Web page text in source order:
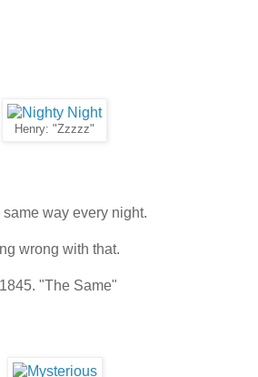
Henry: "Zzzzz"
way every night.
wrong with that.
1845. "The Same"